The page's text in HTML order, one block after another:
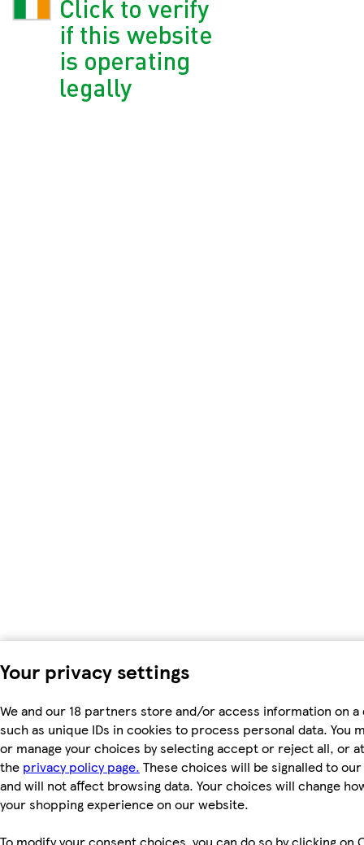
Your privacy settings
We and our 18 partners store and/or access information on a
such as unique IDs in cookies to process personal data. You
or manage your choices by selecting accept or reject all, or
the privacy policy page. These choices will be signalled to
and will not affect browsing data. Your choices will change
your shopping experience on our website.
To modify your consent choices, you can do so by clicking on